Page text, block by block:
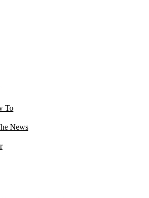
To
News